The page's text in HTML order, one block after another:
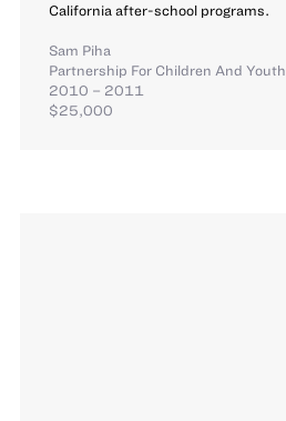
California after-school programs.
Sam Piha
Partnership For Children And Youth
2010 – 2011
$25,000